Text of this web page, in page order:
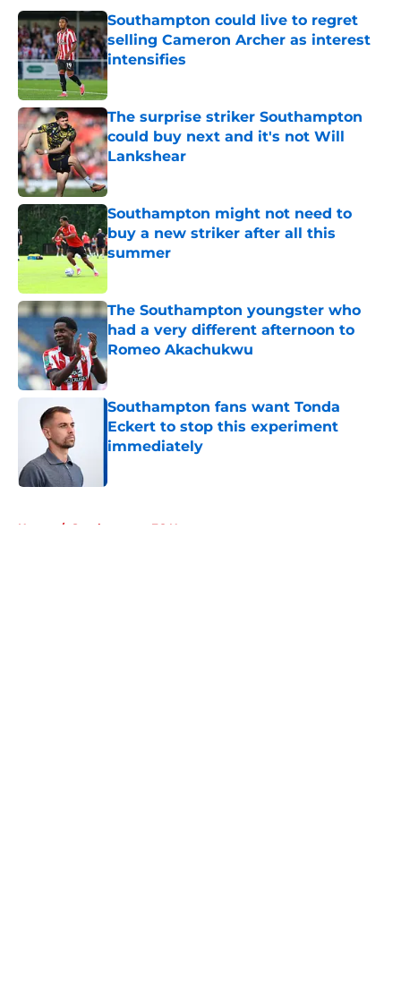
Southampton could live to regret
selling Cameron Archer as interest
intensifies
Published by on Invalid Date
The surprise striker Southampton
could buy next and it's not Will
Lankshear
Published by on Invalid Date
Southampton might not need to
buy a new striker after all this
summer
The Southampton youngster who
had a very different afternoon to
Romeo Akachukwu
Published by on Invalid Date
Southampton fans want Tonda
Eckert to stop this experiment
immediately
Home / Southampton FC News